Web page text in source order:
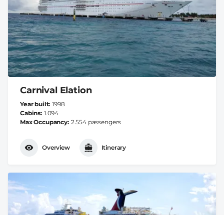
Carnival Elation
Year built 1998
Cabins 1.094
Max Occupancy 2.554 passengers
Overview Itinerary